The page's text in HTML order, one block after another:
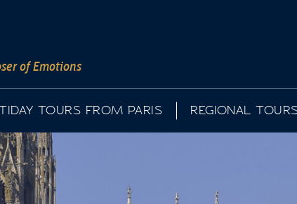
of Emotions
TOURS FROM PARIS REGIONAL